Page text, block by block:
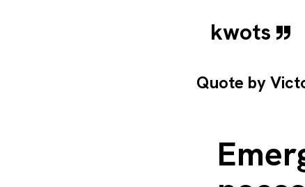
kwots
Quote by